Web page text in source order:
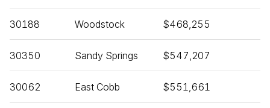
30188 Woodstock $468,255
30350 Sandy Springs $547,207
30062 East Cobb $551,661